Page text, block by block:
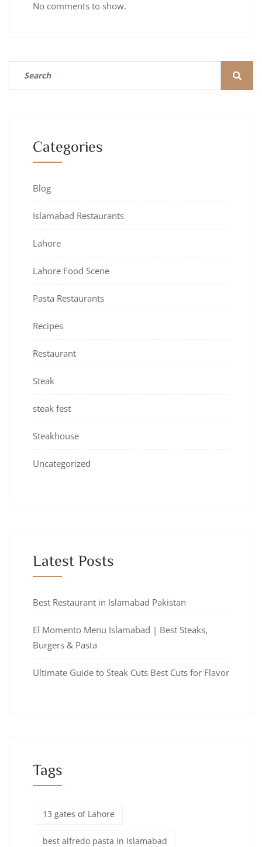
No comments to show.
Categories
Blog
Islamabad Restaurants
Lahore
Lahore Food Scene
Pasta Restaurants
Recipes
Restaurant
Steak
steak fest
Steakhouse
Uncategorized
Latest Posts
Best Restaurant in Islamabad Pakistan
El Momento Menu Islamabad | Best Steaks,
Burgers & Pasta
Ultimate Guide to Steak Cuts Best Cuts for Flavor
Tags
13 gates of Lahore
best alfredo pasta in Islamabad